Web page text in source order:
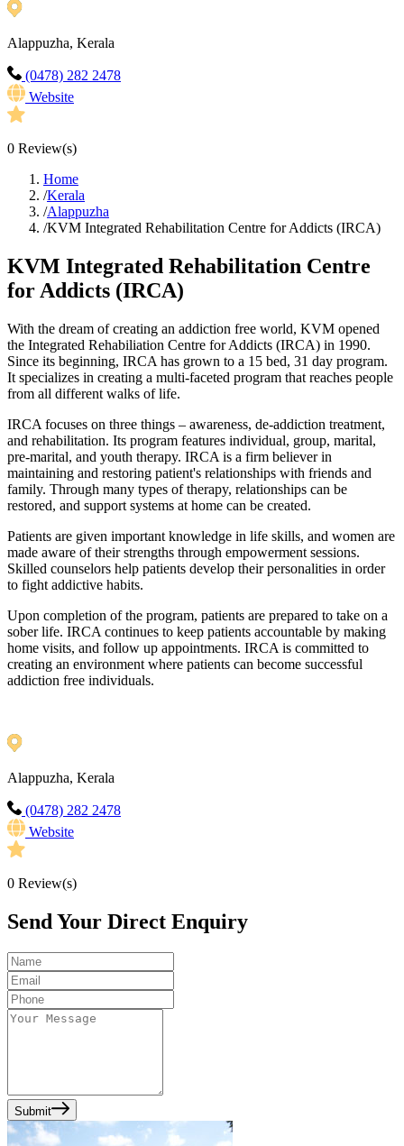
Alappuzha, Kerala
(0478) 282 2478
Website
0 Review(s)
Home
/Kerala
/Alappuzha
/KVM Integrated Rehabilitation Centre for Addicts (IRCA)
KVM Integrated Rehabilitation Centre
for Addicts (IRCA)
With the dream of creating an addiction free world, KVM opened
the Integrated Rehabiliation Centre for Addicts (IRCA) in 1990.
Since its beginning, IRCA has grown to a 15 bed, 31 day program.
It specializes in creating a multi-faceted program that reaches people
from all different walks of life.
IRCA focuses on three things – awareness, de-addiction treatment,
and rehabilitation. Its program features individual, group, marital,
pre-marital, and youth therapy. IRCA is a firm believer in
maintaining and restoring patient's relationships with friends and
family. Through many types of therapy, relationships can be
restored, and support systems at home can be created.
Patients are given important knowledge in life skills, and women are
made aware of their strengths through empowerment sessions.
Skilled counselors help patients develop their personalities in order
to fight addictive habits.
Upon completion of the program, patients are prepared to take on a
sober life. IRCA continues to keep patients accountable by making
home visits, and follow up appointments. IRCA is committed to
creating an environment where patients can become successful
addiction free individuals.
Alappuzha, Kerala
(0478) 282 2478
Website
0 Review(s)
Send Your Direct Enquiry
Submit